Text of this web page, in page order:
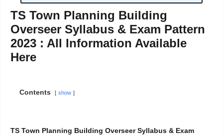
TS Town Planning Building
Overseer Syllabus & Exam Pattern
2023 : All Information Available
Here
Contents show
TS Town Planning Building Overseer Syllabus & Exam